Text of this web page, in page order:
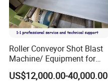
Roller Conveyor Shot Blast
Machine/ Equipment for
Steel Plate Surface Cleaning
US$12,000.00-40,000.00